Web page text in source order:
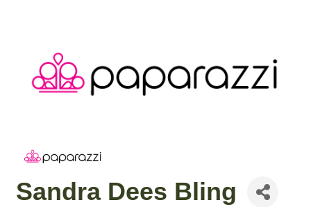
Sandra Dees Bling